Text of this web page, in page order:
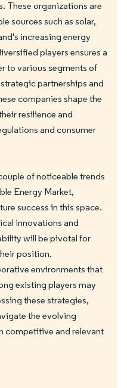
These organizations are
sources such as solar,
increasing energy
players ensures a
to various segments of
partnerships and
companies shape the
resilience and
and consumer
of noticeable trends
Energy Market,
success in this space.
innovations and
will be pivotal for
position.
environments that
existing players may
these strategies,
the evolving
competitive and relevant